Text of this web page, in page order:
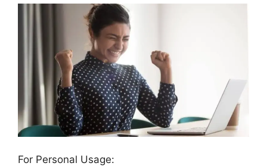
For Personal Usage: